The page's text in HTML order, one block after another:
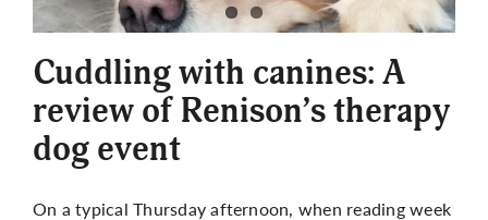
More
Cuddling with canines: A
review of Renison’s therapy
dog event
On a typical Thursday afternoon, when reading week